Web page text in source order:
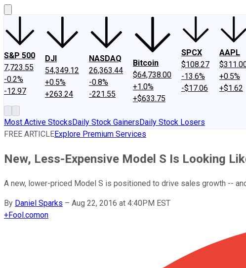
S&P 500
7,723.55
-0.2%
-12.97
DJI
54,349.12
+0.5%
+263.24
NASDAQ
26,363.44
-0.8%
-221.55
Bitcoin
$64,738.00
+1.0%
+$633.75
SPCX
$108.27
-13.6%
-$17.06
AAPL
+0.5%
+$1.62
Most Active StocksDaily Stock GainersDaily Stock Losers
FREE ARTICLEExplore Premium Services
New, Less-Expensive Model S Is Looking
A new, lower-priced Model S is positioned to drive sales growth --
By Daniel Sparks – Aug 22, 2016 at 4:40PM EST
+Fool.comon